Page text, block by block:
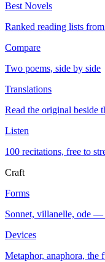
Best Novels
Ranked reading lists
Compare
Two poems, side by side
Translations
Read the original beside
Listen
100 recitations, free to
Craft
Forms
Sonnet, villanelle, ode —
Devices
Metaphor, anaphora, the